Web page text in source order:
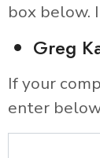
box below.
Greg
If your
enter